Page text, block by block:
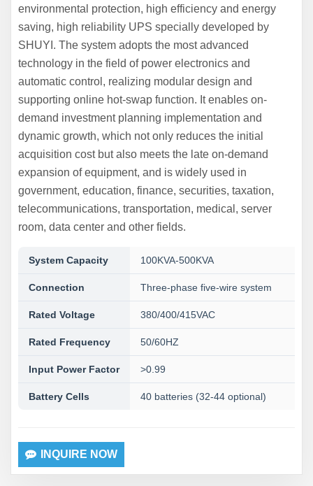
environmental protection, high efficiency and energy
saving, high reliability UPS specially developed by
SHUYI. The system adopts the most advanced
technology in the field of power electronics and
automatic control, realizing modular design and
supporting online hot-swap function. It enables on-
demand investment planning implementation and
dynamic growth, which not only reduces the initial
acquisition cost but also meets the late on-demand
expansion of equipment, and is widely used in
government, education, finance, securities, taxation,
telecommunications, transportation, medical, server
room, data center and other fields.
System Capacity 100KVA-500KVA
Connection Three-phase five-wire system
Rated Voltage 380/400/415VAC
Rated Frequency 50/60HZ
Input Power Factor >0.99
Battery Cells 40 batteries (32-44 optional)
INQUIRE NOW